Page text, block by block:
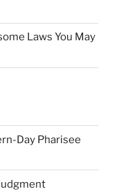
Laws You May
Day Pharisee